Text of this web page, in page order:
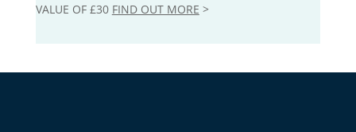
VALUE OF £30 FIND OUT MORE >